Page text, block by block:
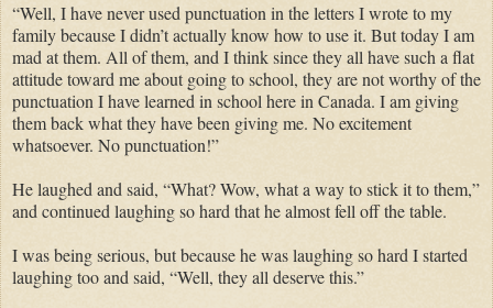
“Well, I have never used punctuation in the letters I wrote to my
family because I didn’t actually know how to use it. But today I am
mad at them. All of them, and I think since they all have such a flat
attitude toward me about going to school, they are not worthy of the
punctuation I have learned in school here in Canada. I am giving
them back what they have been giving me. No excitement
whatsoever. No punctuation!”
He laughed and said, “What? Wow, what a way to stick it to them,”
and continued laughing so hard that he almost fell off the table.
I was being serious, but because he was laughing so hard I started
laughing too and said, “Well, they all deserve this.”